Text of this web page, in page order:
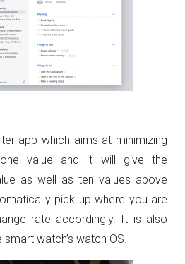
app which aims at minimizing
value and it will give the
as well as ten values above
pick up where you are
rate accordingly. It is also
watch’s watch OS.